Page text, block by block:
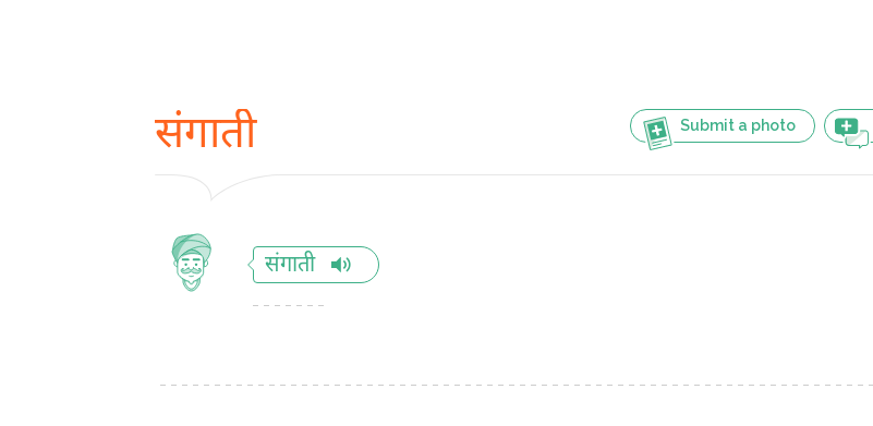
Submit a photo
संगाती
संगाती